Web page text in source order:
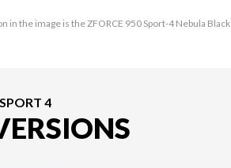
in the image is the ZFORCE 950 Sport-4 Nebula Black
4